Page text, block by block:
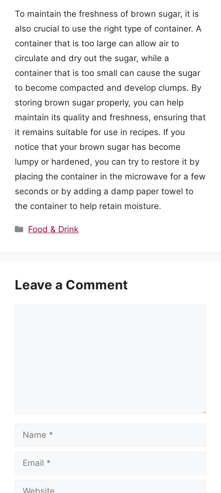
To maintain the freshness of brown sugar, it is
also crucial to use the right type of container. A
container that is too large can allow air to
circulate and dry out the sugar, while a
container that is too small can cause the sugar
to become compacted and develop clumps. By
storing brown sugar properly, you can help
maintain its quality and freshness, ensuring that
it remains suitable for use in recipes. If you
notice that your brown sugar has become
lumpy or hardened, you can try to restore it by
placing the container in the microwave for a few
seconds or by adding a damp paper towel to
the container to help retain moisture.
Categories
Food & Drink
Leave a Comment
Name
Email
Website